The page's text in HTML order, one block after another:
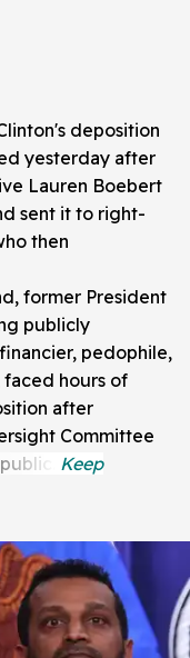
deposition
yesterday after
Lauren Boebert
sent it to right-
then
former President
publicly
pedophile,
hours of
after
Committee